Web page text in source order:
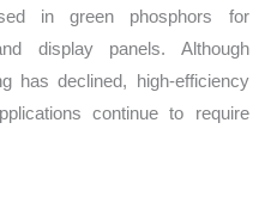
in green phosphors for
display panels. Although
has declined, high-efficiency
continue to require